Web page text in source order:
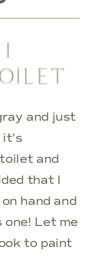
and just
and
that I
hand and
Let me
to paint